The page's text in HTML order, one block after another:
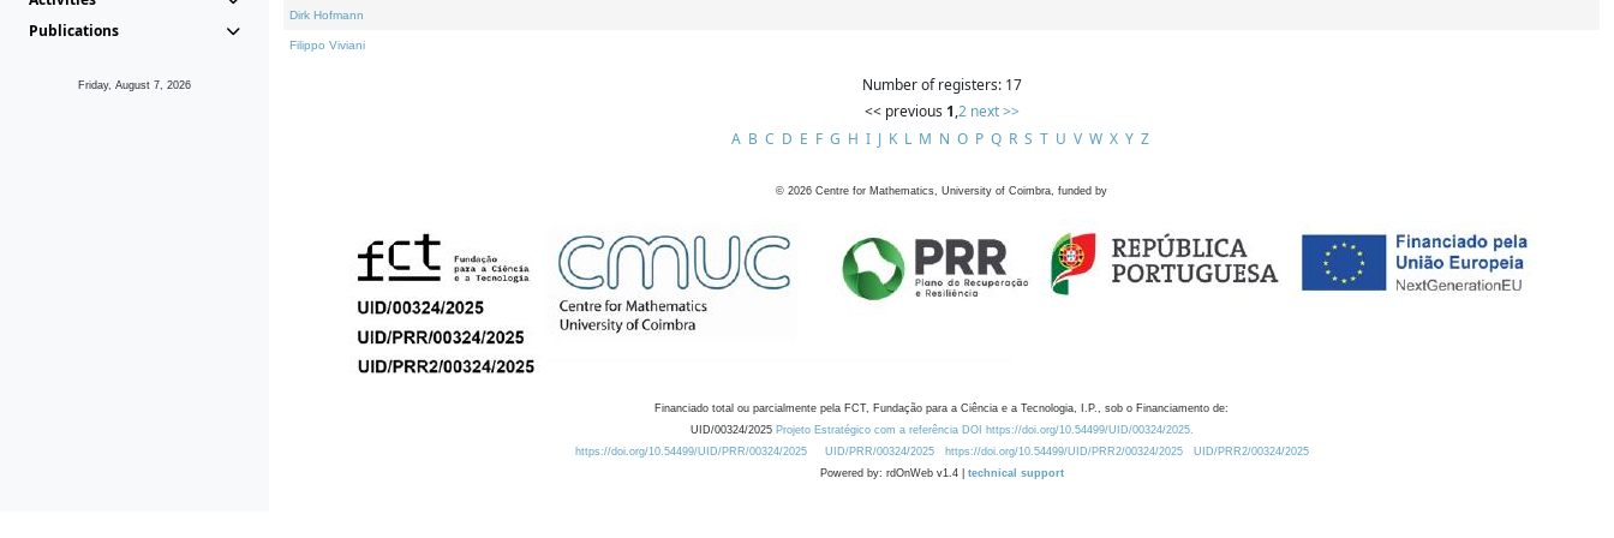
Publications
Friday, August 7, 2026
Dirk Hofmann
Filippo Viviani
Number of registers: 17
<< previous 1,2 next >>
A B C D E F G H I J K L M N O P Q R S T U V W X Y Z
© 2026 Centre for Mathematics, University of Coimbra, funded by
Financiado total ou parcialmente pela FCT, Fundação para a Ciência e a Tecnologia, I.P., sob o Financiamento de:
UID/00324/2025 Projeto Estratégico com a referência DOI https://doi.org/10.54499/UID/00324/2025.
https://doi.org/10.54499/UID/PRR/00324/2025
UID/PRR/00324/2025 https://doi.org/10.54499/UID/PRR2/00324/2025
UID/PRR2/00324/2025
Powered by: rdOnWeb v1.4 | technical support